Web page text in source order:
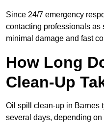
Since 24/7 emergency
contacting professionals as
minimal damage and fast
How Long
Clean-Up
Oil spill clean-up in Barnes
several days, depending